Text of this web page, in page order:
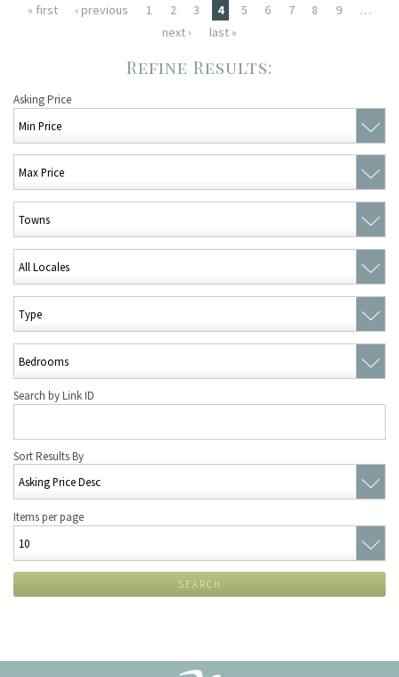
Pages
« first ‹ previous 1 2 3 4 5 6 7 8 9
…
next ›
last »
Asking Price
Search by Link ID
Sort Results By
Items per page
SEARCH